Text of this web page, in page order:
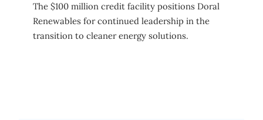
The $100 million credit facility positions Doral
Renewables for continued leadership in the
transition to cleaner energy solutions.